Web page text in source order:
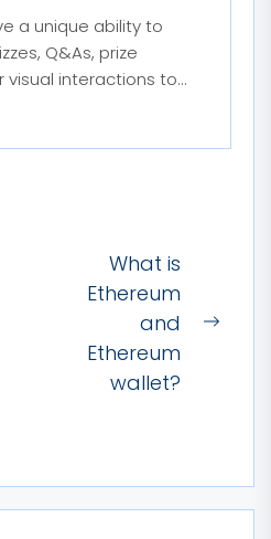
a unique ability to
Q&As, prize
visual interactions to
What is
Ethereum
and
Ethereum
wallet?